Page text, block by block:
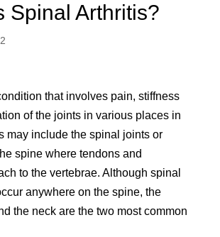
Spinal Arthritis?
that involves pain, stiffness
of the joints in various places in
may include the spinal joints or
spine where tendons and
to the vertebrae. Although spinal
anywhere on the spine, the
the neck are the two most common